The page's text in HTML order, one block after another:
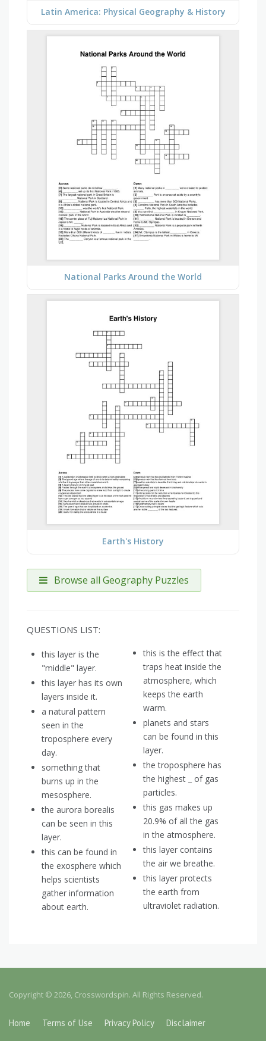
Latin America: Physical Geography & History
National Parks Around the World
Earth's History
Browse all Geography Puzzles
QUESTIONS LIST:
this layer is the
"middle" layer.
this layer has its own
layers inside it.
a natural pattern
seen in the
troposphere every
day.
something that
burns up in the
mesosphere.
the aurora borealis
can be seen in this
layer.
this can be found in
the exosphere which
helps scientists
gather information
about earth.
this is the effect that
traps heat inside the
atmosphere, which
keeps the earth
warm.
planets and stars
can be found in this
layer.
the troposphere has
the highest _ of gas
particles.
this gas makes up
20.9% of all the gas
in the atmosphere.
this layer contains
the air we breathe.
this layer protects
the earth from
ultraviolet radiation.
Copyright © 2026, Crosswordspin. All Rights Reserved.
Home Terms of Use Privacy Policy Disclaimer